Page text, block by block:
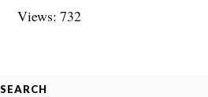
Views: 732
SEARCH